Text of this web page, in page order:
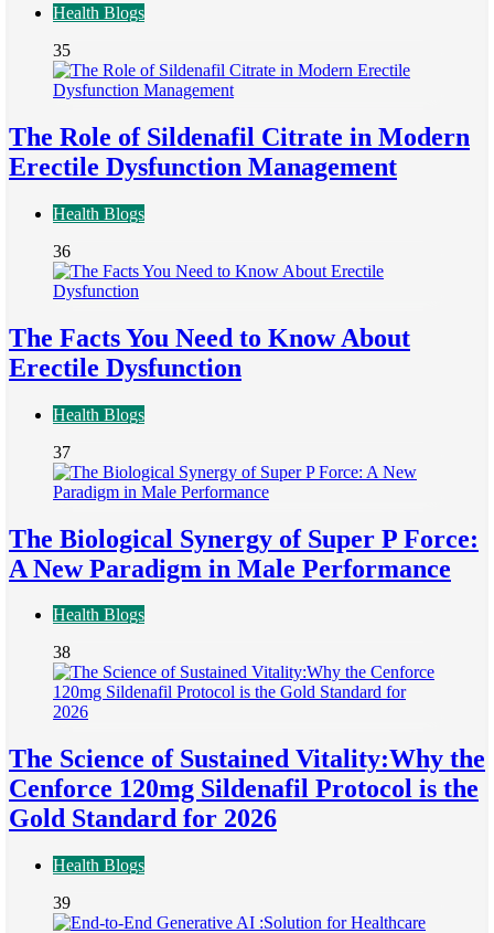
Health Blogs
35
The Role of Sildenafil Citrate in Modern
Erectile Dysfunction Management
Health Blogs
36
The Facts You Need to Know About
Erectile Dysfunction
Health Blogs
37
The Biological Synergy of Super P Force:
A New Paradigm in Male Performance
Health Blogs
38
The Science of Sustained Vitality:Why the
Cenforce 120mg Sildenafil Protocol is the
Gold Standard for 2026
Health Blogs
39